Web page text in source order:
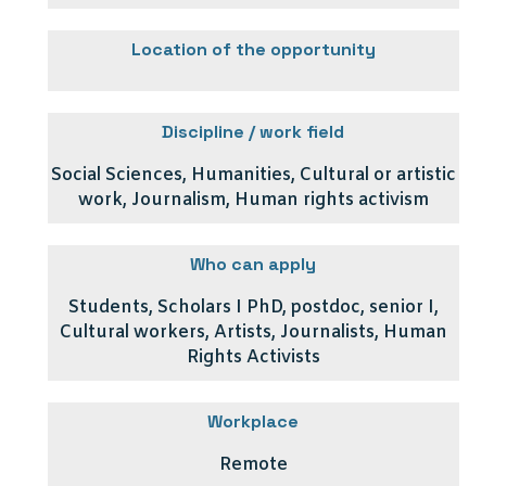
Location of the opportunity
Discipline / work field
Social Sciences, Humanities, Cultural or artistic
work, Journalism, Human rights activism
Who can apply
Students, Scholars I PhD, postdoc, senior I,
Cultural workers, Artists, Journalists, Human
Rights Activists
Workplace
Remote